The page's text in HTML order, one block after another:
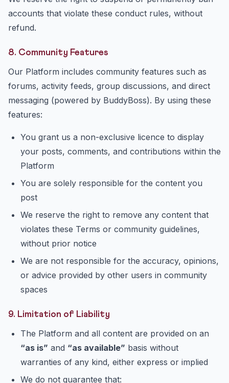
accounts that violate these conduct rules, without
refund.
8. Community Features
Our Platform includes community features such as
forums, activity feeds, group discussions, and direct
messaging (powered by BuddyBoss). By using these
features:
You grant us a non-exclusive licence to display
your posts, comments, and contributions within the
Platform
You are solely responsible for the content you
post
We reserve the right to remove any content that
violates these Terms or community guidelines,
without prior notice
We are not responsible for the accuracy, opinions,
or advice provided by other users in community
spaces
9. Limitation of Liability
The Platform and all content are provided on an
“as is” and “as available” basis without
warranties of any kind, either express or implied
We do not guarantee that: